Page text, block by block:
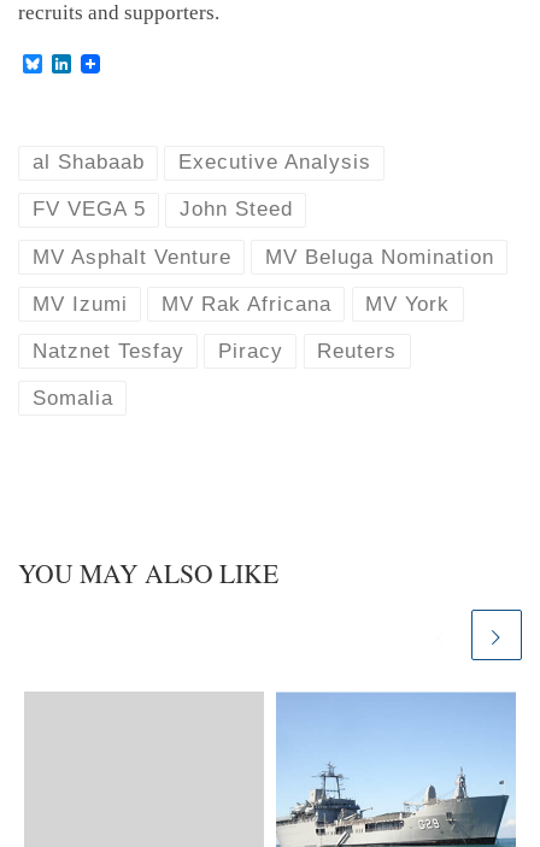
recruits and supporters.
B
k
L
d
n
al Shabaab Executive Analysis
FV VEGA 5 John Steed
MV Asphalt Venture MV Beluga Nomination
MV Izumi MV Rak Africana MV York
Natznet Tesfay Piracy Reuters
Somalia
YOU MAY ALSO LIKE